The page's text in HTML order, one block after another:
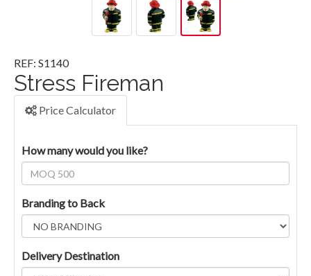
REF: S1140
Stress Fireman
Price Calculator
How many would you like?
Branding to Back
Delivery Destination